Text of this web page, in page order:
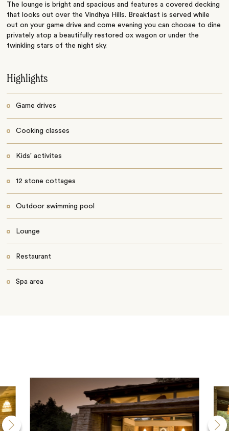
The lounge is bright and spacious and features a covered decking
that looks out over the Vindhya Hills. Breakfast is served while
out on your game drive and come evening you can choose to dine
privately atop a beautifully restored ox wagon or under the
twinkling stars of the night sky.
Highlights
Game drives
Cooking classes
Kids' activites
12 stone cottages
Outdoor swimming pool
Lounge
Restaurant
Spa area